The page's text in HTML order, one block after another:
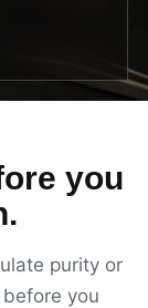
you
purity or
you